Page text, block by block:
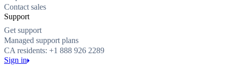
Contact sales
Support
Get support
Managed support plans
CA residents: +1 888 926 2289
Sign in